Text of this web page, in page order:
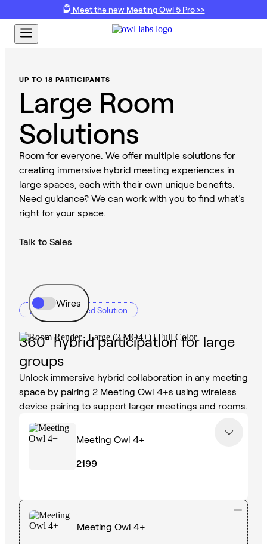
Meet the new Meeting Owl 5 Pro >>
UP TO 18 PARTICIPANTS
Large Room
Solutions
Room for everyone. We offer multiple solutions for
creating immersive hybrid meeting experiences in
large spaces, each with their own unique benefits.
Need guidance? We can work with you to find what’s
right for your space.
Talk to Sales
Recommended Solution
Wires
360° hybrid participation for large
groups
Unlock immersive hybrid collaboration in any meeting
space by pairing 2 Meeting Owl 4+s using wireless
device pairing to support larger meetings and rooms.
Meeting Owl 4+
2199
Meeting Owl 4+